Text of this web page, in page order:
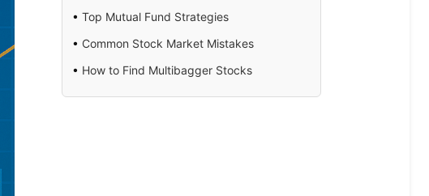
• Top Mutual Fund Strategies
• Common Stock Market Mistakes
• How to Find Multibagger Stocks